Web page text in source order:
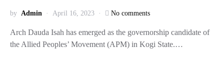
by Admin April 16, 2023 No comments
Arch Dauda Isah has emerged as the governorship candidate of
the Allied Peoples’ Movement (APM) in Kogi State.…